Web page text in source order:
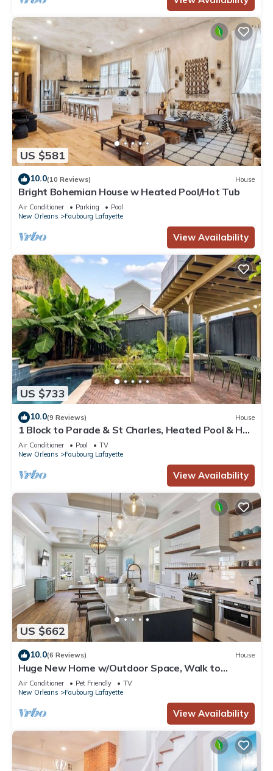
US $581
10.0(10 Reviews) House
Bright Bohemian House w Heated Pool/Hot Tub
Air Conditioner Parking
Pool
New Orleans
Faubourg Lafayette
View Availability
US $733
10.0(9 Reviews) House
1 Block to Parade & St Charles, Heated Pool & Hot
Tub, Walk to French Qtr
Air Conditioner Pool
TV
New Orleans
Faubourg Lafayette
View Availability
US $662
10.0(6 Reviews) House
Huge New Home w/Outdoor Space, Walk to
Streetcar!
Air Conditioner Pet Friendly
TV
New Orleans
Faubourg Lafayette
View Availability